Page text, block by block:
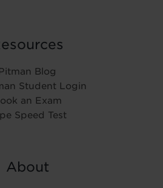
Pitman Blog
Student Login
an Exam
Speed Test
About